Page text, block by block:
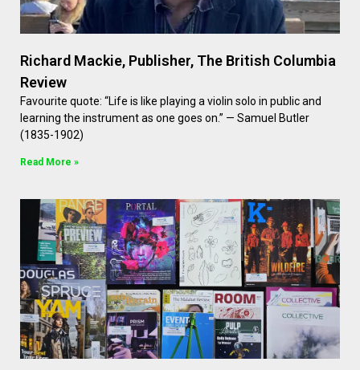
Richard Mackie, Publisher, The British Columbia
Review
Favourite quote: “Life is like playing a violin solo in public and
learning the instrument as one goes on.” — Samuel Butler
(1835-1902)
Read More »